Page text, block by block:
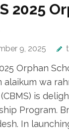
2025
9, 2025
Orphan
alaikum wa
is
Program.
In